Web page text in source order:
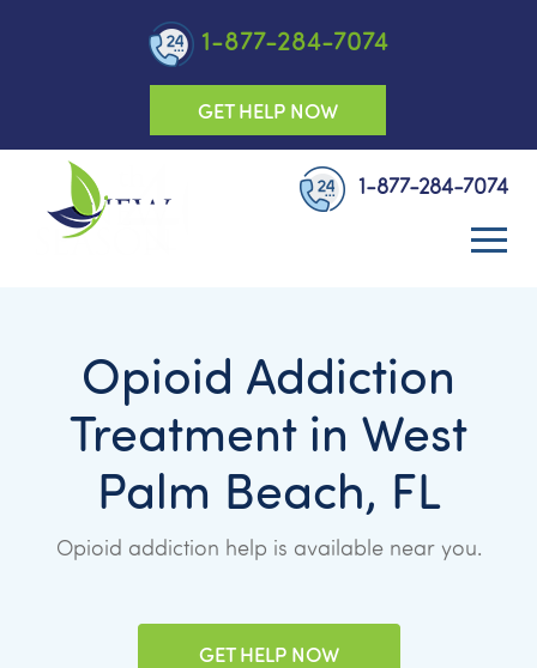
1-877-284-7074
GET HELP NOW
1-877-284-7074
Opioid Addiction
Treatment in West
Palm Beach, FL
Opioid addiction help is available near you.
GET HELP NOW